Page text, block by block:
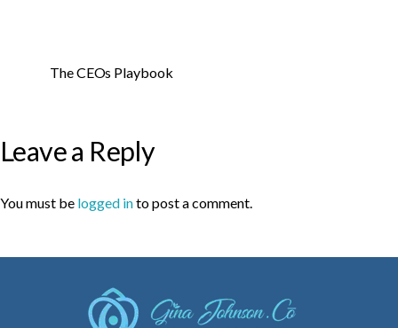
The CEOs Playbook
Leave a Reply
You must be logged into post a comment.